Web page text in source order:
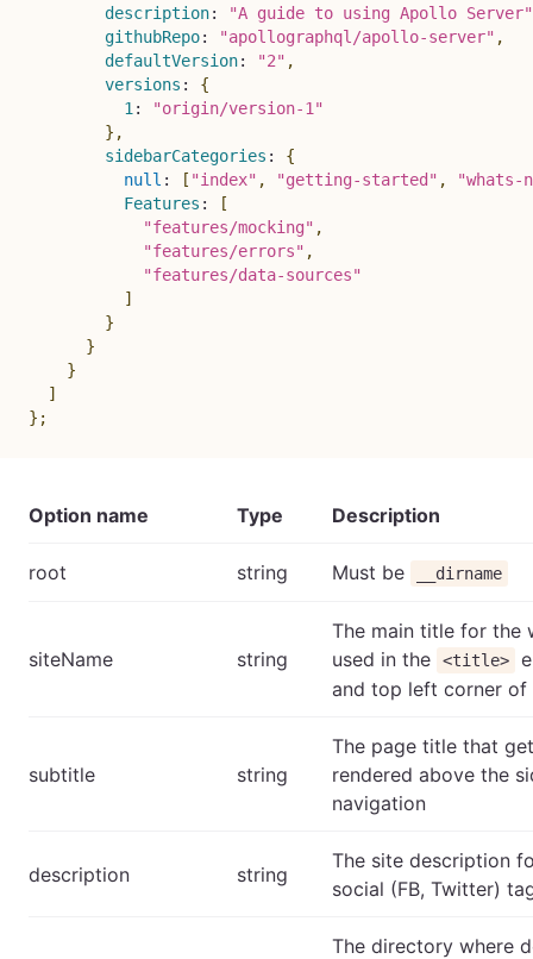
description:
"A guide to using Apollo Server"
githubRepo: "apollographql/apollo-server" ,
defaultVersion: "2" ,
versions :
{
1 :
"origin/version-1"
} ,
sidebarCategories :
{
null : [ "index" , "getting-started" ,
"whats-
Features :
[
"features/mocking" ,
"features/errors" ,
"features/data-sources"
]
}
}
}
]
} ;
Option name Type Description
root string Must be __dirname
siteName string
The main title for the
used in the
<title>
and top left corner of
subtitle string
The page title that
rendered above the
navigation
description string
The site description
social (FB, Twitter)
The directory where